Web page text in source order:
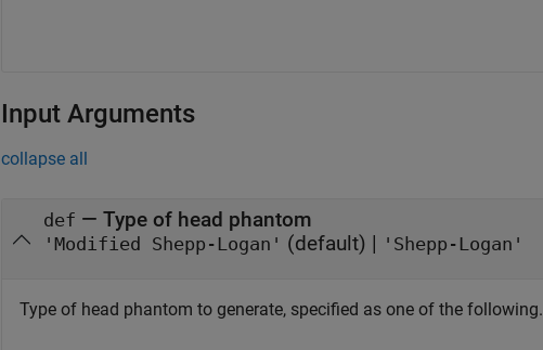
Input Arguments
collapse all
def — Type of head phantom
'Modified Shepp-Logan' (default) | 'Shepp-Logan'
Type of head phantom to generate, specified as one of the following.